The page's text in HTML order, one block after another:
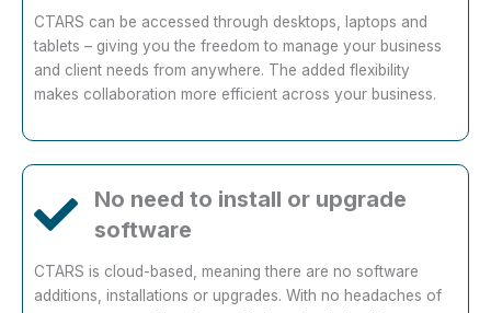
CTARS can be accessed through desktops, laptops and
tablets – giving you the freedom to manage your business
and client needs from anywhere. The added flexibility
makes collaboration more efficient across your business.
No need to install or upgrade
software
CTARS is cloud-based, meaning there are no software
additions, installations or upgrades. With no headaches of